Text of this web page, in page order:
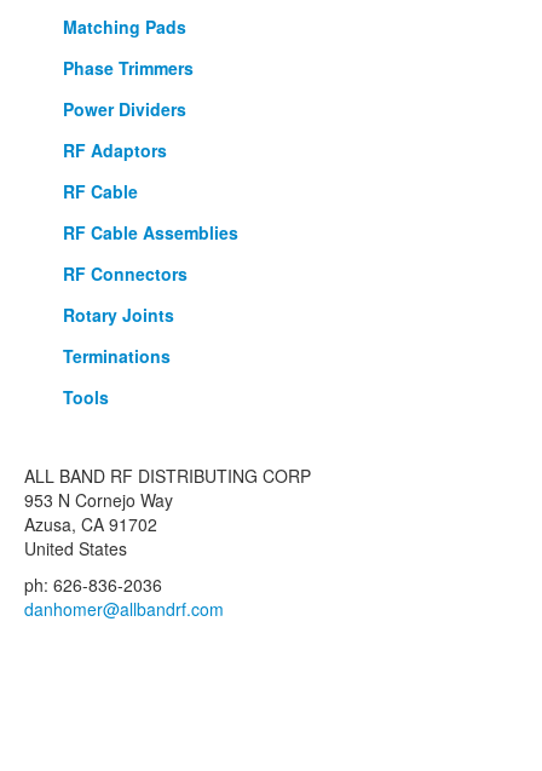
Matching Pads
Phase Trimmers
Power Dividers
RF Adaptors
RF Cable
RF Cable Assemblies
RF Connectors
Rotary Joints
Terminations
Tools
ALL BAND RF DISTRIBUTING CORP
953 N Cornejo Way
Azusa, CA 91702
United States
ph: 626-836-2036
danhomer@allbandrf.com